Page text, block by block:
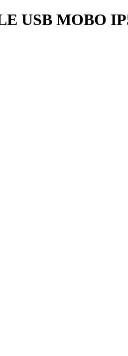
USB MOBO